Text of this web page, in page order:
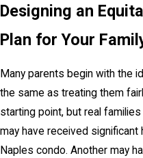
Designing an
Plan for Your
Many parents begin with the
the same as treating them
starting point, but real
may have received significant
Naples condo. Another may